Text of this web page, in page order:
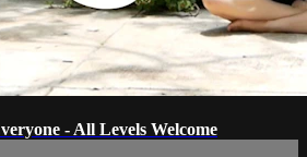
- All Levels Welcome